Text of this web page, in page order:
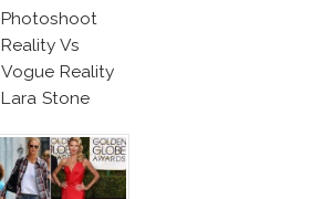
Photoshoot
Reality Vs
Vogue Reality
Lara Stone